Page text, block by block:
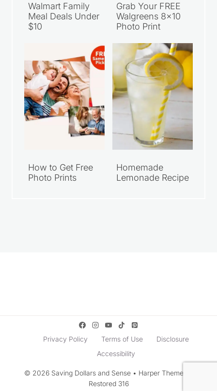
Walmart Family
Meal Deals Under
$10
Grab Your FREE
Walgreens 8×10
Photo Print
How to Get Free
Photo Prints
Homemade
Lemonade Recipe
Privacy Policy Terms of Use
Disclosure
Accessibility
© 2026 Saving Dollars and Sense • Harper Theme by
Restored 316